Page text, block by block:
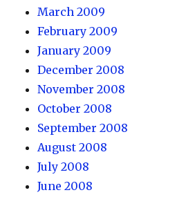
March 2009
February 2009
January 2009
December 2008
November 2008
October 2008
September 2008
August 2008
July 2008
June 2008